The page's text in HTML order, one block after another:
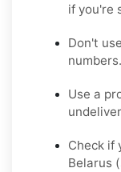
if you're
Don't
Use a
Check if
Belarus